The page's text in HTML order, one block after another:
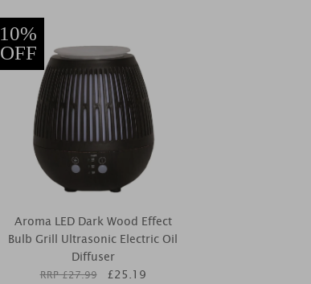
10%
OFF
Aroma LED Dark Wood Effect
Bulb Grill Ultrasonic Electric Oil
Diffuser
RRP £27.99 £25.19